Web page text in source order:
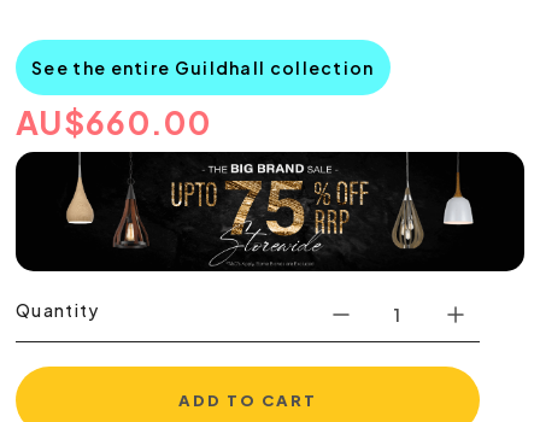
See the entire Guildhall collection
AU$660.00
Quantity
ADD TO CART